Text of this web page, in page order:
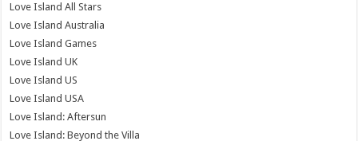
Love Island All Stars
Love Island Australia
Love Island Games
Love Island UK
Love Island US
Love Island USA
Love Island: Aftersun
Love Island: Beyond the Villa